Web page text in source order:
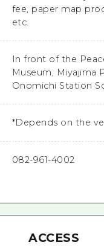
fee, paper map
etc.
In front of the
Museum, Miyajima
Onomichi Station
*Depends on the
082-961-4002
ACCESS